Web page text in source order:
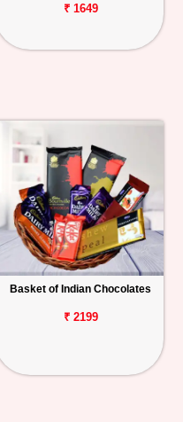
₹ 1649
Basket of Indian Chocolates
₹ 2199